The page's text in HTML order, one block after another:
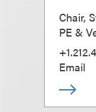
Chair,
PE &
Email